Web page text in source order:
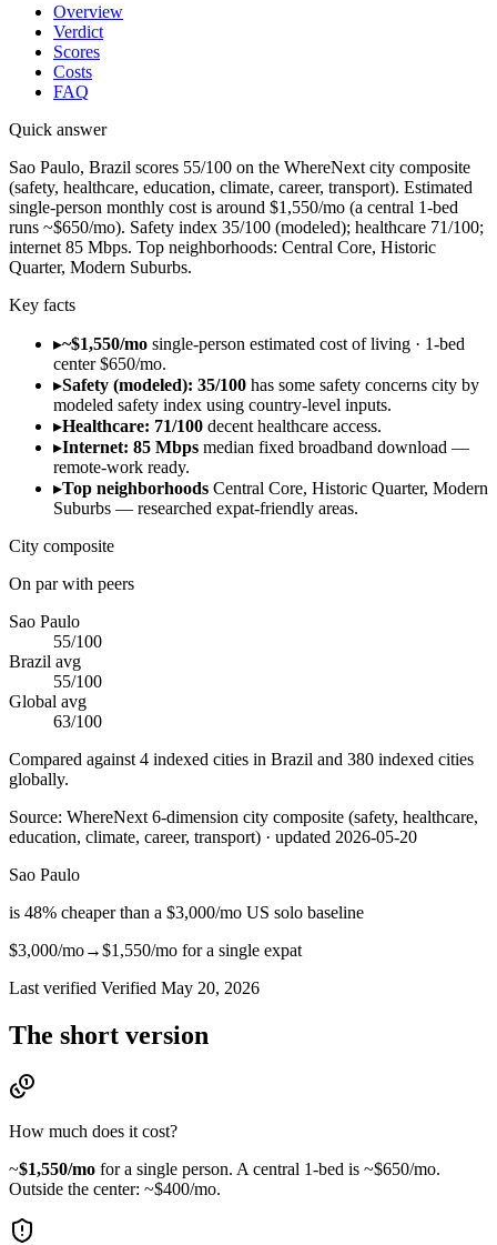
Overview
Verdict
Scores
Costs
FAQ
Quick answer
Sao Paulo, Brazil scores 55/100 on the WhereNext city composite
(safety, healthcare, education, climate, career, transport). Estimated
single-person monthly cost is around $1,550/mo (a central 1-bed
runs ~$650/mo). Safety index 35/100 (modeled); healthcare 71/100;
internet 85 Mbps. Top neighborhoods: Central Core, Historic
Quarter, Modern Suburbs.
Key facts
▸~$1,550/mo single-person estimated cost of living · 1-bed
center $650/mo.
▸Safety (modeled): 35/100 has some safety concerns city by
modeled safety index using country-level inputs.
▸Healthcare: 71/100 decent healthcare access.
▸Internet: 85 Mbps median fixed broadband download —
remote-work ready.
▸Top neighborhoods Central Core, Historic Quarter, Modern
Suburbs — researched expat-friendly areas.
City composite
On par with peers
Sao Paulo
55/100
Brazil avg
55/100
Global avg
63/100
Compared against 4 indexed cities in Brazil and 380 indexed cities
globally.
Source: WhereNext 6-dimension city composite (safety, healthcare,
education, climate, career, transport) · updated 2026-05-20
Sao Paulo
is 48% cheaperthan a $3,000/mo US solo baseline
$3,000/mo→$1,550/mo for a single expat
Last verified Verified May 20, 2026
The short version
How much does it cost?
~$1,550/mo for a single person. A central 1-bed is ~$650/mo.
Outside the center: ~$400/mo.